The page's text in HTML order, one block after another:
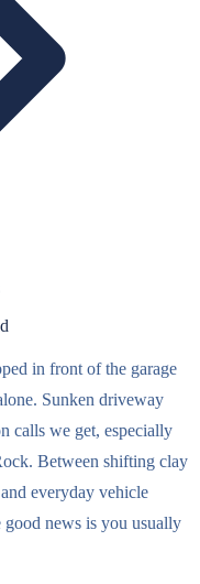
in front of the garage
Sunken driveway
calls we get, especially
Between shifting clay
everyday vehicle
good news is you usually